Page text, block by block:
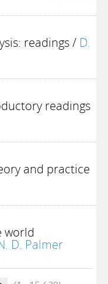
readings/ D.
readings
and practice
world
D. Palmer